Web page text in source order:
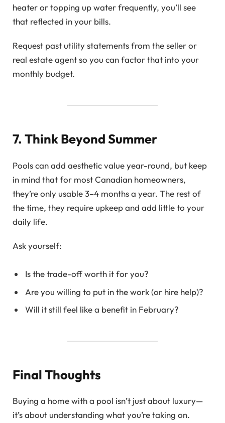
heater or topping up water frequently, you’ll see
that reflected in your bills.
Request past utility statements from the seller or
real estate agent so you can factor that into your
monthly budget.
7. Think Beyond Summer
Pools can add aesthetic value year-round, but keep
in mind that for most Canadian homeowners,
they’re only usable 3–4 months a year. The rest of
the time, they require upkeep and add little to your
daily life.
Ask yourself:
Is the trade-off worth it for you?
Are you willing to put in the work (or hire help)?
Will it still feel like a benefit in February?
Final Thoughts
Buying a home with a pool isn’t just about luxury—
it’s about understanding what you’re taking on.